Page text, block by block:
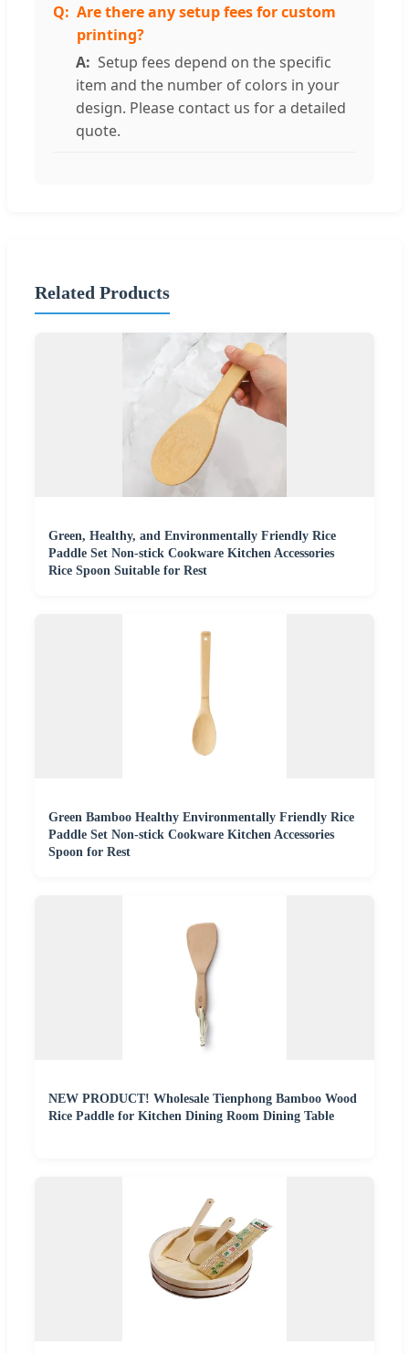
Are there any setup fees for custom
printing?
Setup fees depend on the specific
item and the number of colors in your
design. Please contact us for a detailed
quote.
Related Products
Green, Healthy, and Environmentally Friendly Rice
Paddle Set Non-stick Cookware Kitchen Accessories
Rice Spoon Suitable for Rest
Green Bamboo Healthy Environmentally Friendly Rice
Paddle Set Non-stick Cookware Kitchen Accessories
Spoon for Rest
NEW PRODUCT! Wholesale Tienphong Bamboo Wood
Rice Paddle for Kitchen Dining Room Dining Table